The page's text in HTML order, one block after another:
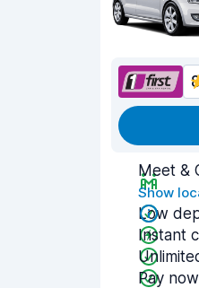
Meet &
Show
Low
Instant
Pay now